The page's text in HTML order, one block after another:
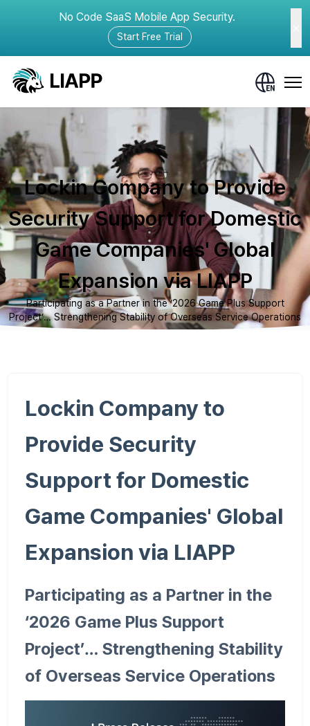
No Code SaaS Mobile App Security.
Start Free Trial
Lockin Company to Provide
Security Support for Domestic
Game Companies' Global
Expansion via LIAPP
Participating as a Partner in the ‘2026 Game Plus Support
Project’… Strengthening Stability of Overseas Service Operations
Lockin Company to
Provide Security
Support for Domestic
Game Companies' Global
Expansion via LIAPP
Participating as a Partner in the
‘2026 Game Plus Support
Project’… Strengthening Stability
of Overseas Service Operations